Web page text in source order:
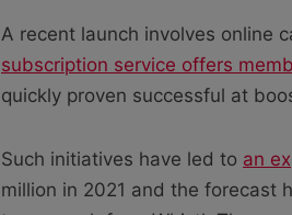
A recent launch involves online
subscription service offers
quickly proven successful at
Such initiatives have led to an
million in 2021 and the forecast